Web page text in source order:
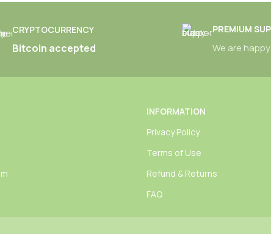
CRYPTOCURRENCY
Bitcoin accepted
PREMIUM
We are
INFORMATION
Privacy Policy
Terms of Use
Refund & Returns
FAQ